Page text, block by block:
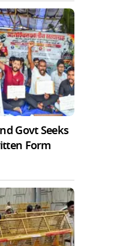
Govt Seeks
Form